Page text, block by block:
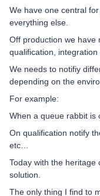
We have one central
everything else.
Off production we have
qualification,
We needs to notifiy
depending on the
For example:
When a queue rabbit is
On qualification notify
etc…
Today with the heritage
solution.
The only thing I find to